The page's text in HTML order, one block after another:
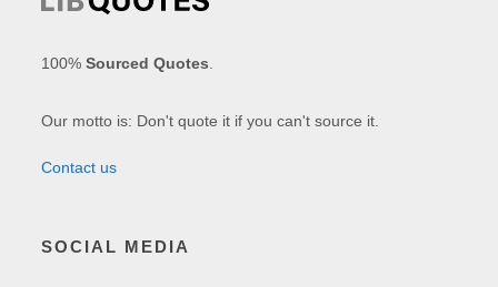
100%Sourced Quotes
Our motto is: Don't quote it if you can't source it.
Contact us
SOCIAL MEDIA